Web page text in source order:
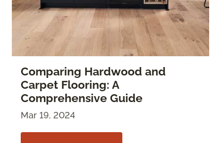
Comparing Hardwood and
Carpet Flooring: A
Comprehensive Guide
Mar 19, 2024